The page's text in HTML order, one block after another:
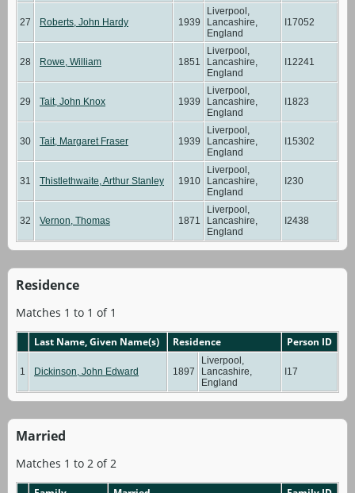
27 Roberts, John Hardy 1939
Liverpool,
Lancashire,
England
I17052
28 Rowe, William 1851
Liverpool,
Lancashire,
England
I12241
29 Tait, John Knox 1939
Liverpool,
Lancashire,
England
I1823
30 Tait, Margaret Fraser 1939
Liverpool,
Lancashire,
England
I15302
31 Thistlethwaite, Arthur Stanley 1910
Liverpool,
Lancashire,
England
I230
32 Vernon, Thomas 1871
Liverpool,
Lancashire,
England
I2438
Residence
Matches 1 to 1 of 1
Last Name, Given Name(s) Residence Person ID
1 Dickinson, John Edward 1897
Liverpool,
Lancashire,
England
I17
Married
Matches 1 to 2 of 2